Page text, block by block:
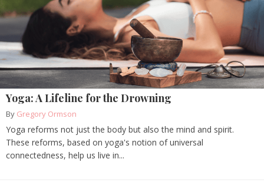
Yoga: A Lifeline for the Drowning
By Gregory Ormson
Yoga reforms not just the body but also the mind and spirit.
These reforms, based on yoga's notion of universal
connectedness, help us live in...